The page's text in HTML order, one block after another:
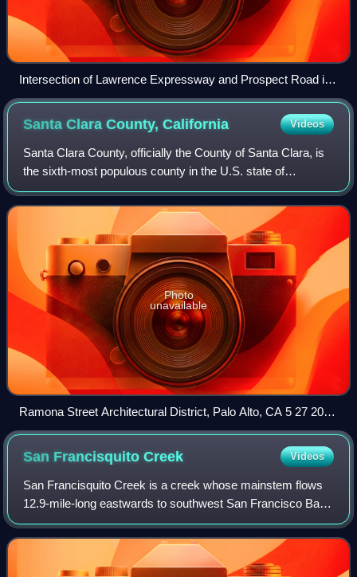
Intersection of Lawrence Expressway and Prospect Road in
San Jose, California
Santa Clara County,California Videos
Santa Clara County, officially the County of Santa Clara, is
the sixth-most populous county in the U.S. state of
California, with a population of 1,936,259 as of the 2020
census. Santa Clara County an
Photo
unavailable
Ramona Street Architectural District, Palo Alto, CA 5 27 2012
2 48 37 PM
San FrancisquitoCreek Videos
San Francisquito Creek is a creek whose mainstem flows
12.9-mile-long eastwards to southwest San Francisco Bay
in California, United States. Historically it was called the
Arroyo de San Francisco by J